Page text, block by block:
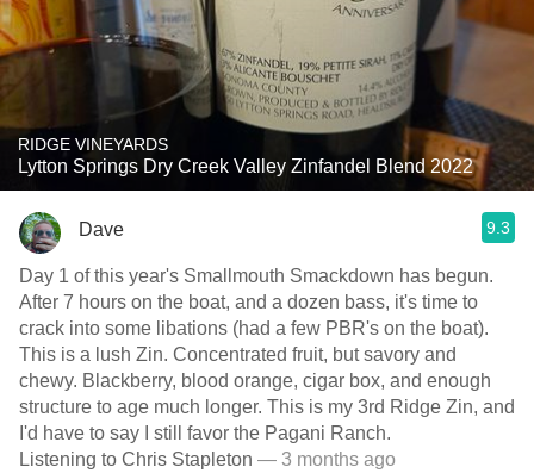
RIDGE VINEYARDS
Lytton Springs Dry Creek Valley Zinfandel Blend 2022
Dave 9.3
Day 1 of this year's Smallmouth Smackdown has begun.
After 7 hours on the boat, and a dozen bass, it's time to
crack into some libations (had a few PBR's on the boat).
This is a lush Zin. Concentrated fruit, but savory and
chewy. Blackberry, blood orange, cigar box, and enough
structure to age much longer. This is my 3rd Ridge Zin, and
I'd have to say I still favor the Pagani Ranch.
Listening to Chris Stapleton — 3 months ago